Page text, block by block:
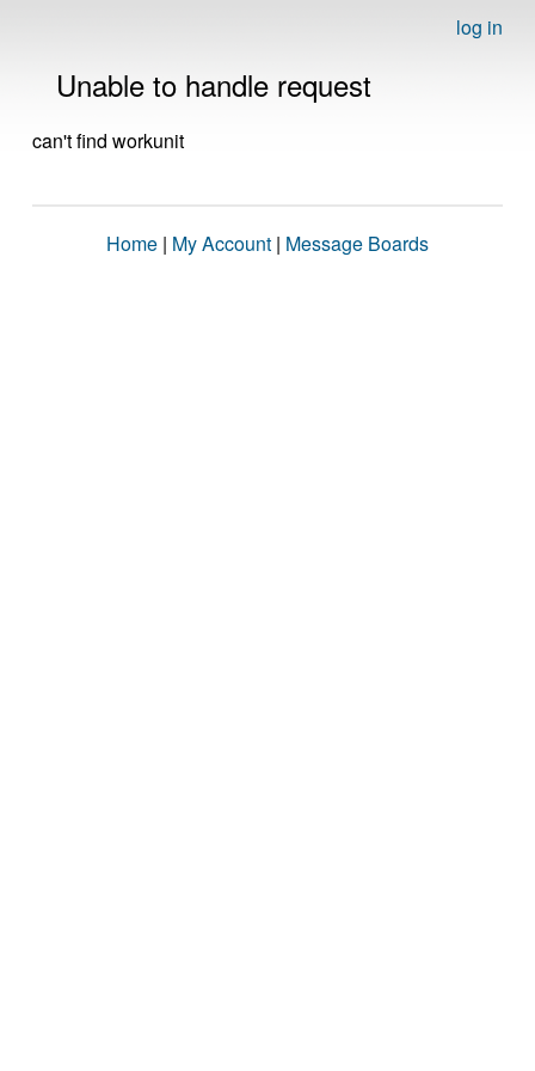
log in
Unable to handle request
can't find workunit
Home | My Account | Message Boards